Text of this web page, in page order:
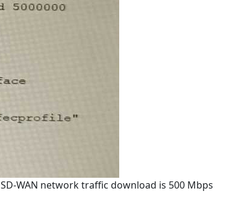
WAN network traffic download is 500 Mbps